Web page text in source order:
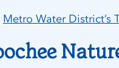
Metro Water District’s